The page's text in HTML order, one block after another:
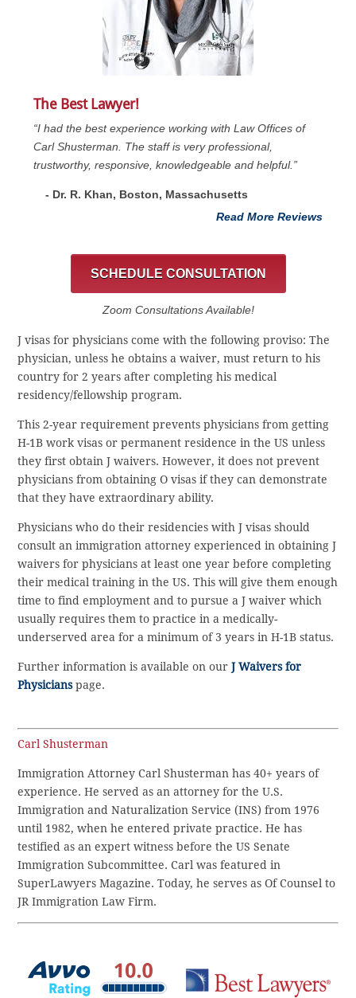
The Best Lawyer!
“I had the best experience working with Law Offices of
Carl Shusterman. The staff is very professional,
trustworthy, responsive, knowledgeable and helpful.”
- Dr. R. Khan, Boston, Massachusetts
Read More Reviews
SCHEDULE CONSULTATION
Zoom Consultations Available!
J visas for physicians come with the following proviso: The
physician, unless he obtains a waiver, must return to his
country for 2 years after completing his medical
residency/fellowship program.
This 2-year requirement prevents physicians from getting
H-1B work visas or permanent residence in the US unless
they first obtain J waivers. However, it does not prevent
physicians from obtaining O visas if they can demonstrate
that they have extraordinary ability.
Physicians who do their residencies with J visas should
consult an immigration attorney experienced in obtaining J
waivers for physicians at least one year before completing
their medical training in the US. This will give them enough
time to find employment and to pursue a J waiver which
usually requires them to practice in a medically-
underserved area for a minimum of 3 years in H-1B status.
Further information is available on ourJ Waivers for
Physicianspage.
Carl Shusterman
Immigration Attorney Carl Shusterman has 40+ years of
experience. He served as an attorney for the U.S.
Immigration and Naturalization Service (INS) from 1976
until 1982, when he entered private practice. He has
testified as an expert witness before the US Senate
Immigration Subcommittee. Carl was featured in
SuperLawyers Magazine. Today, he serves as Of Counsel to
JR Immigration Law Firm.